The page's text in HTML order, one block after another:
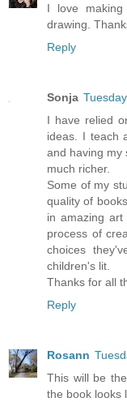
I love
drawing.
Reply
Sonja
I have relied
ideas. I teach
and having my
much richer.
Some of my
quality of
in amazing
process of
choices
children's lit.
Thanks for all
Reply
Rosann
This will be
the book looks